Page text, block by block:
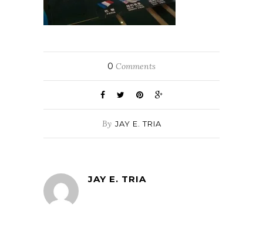
0 Comments
By JAY E. TRIA
JAY E. TRIA